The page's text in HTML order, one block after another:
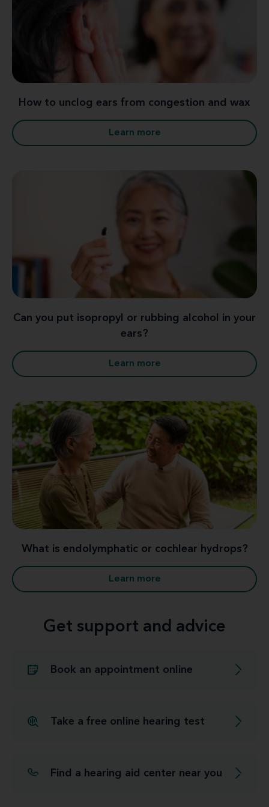
How to unclog ears from congestion and wax
Learn more
Can you put isopropyl or rubbing alcohol in your
ears?
Learn more
What is endolymphatic or cochlear hydrops?
Learn more
Get support and advice
Book an appointment online
Take a free online hearing test
Find a hearing aid center near you